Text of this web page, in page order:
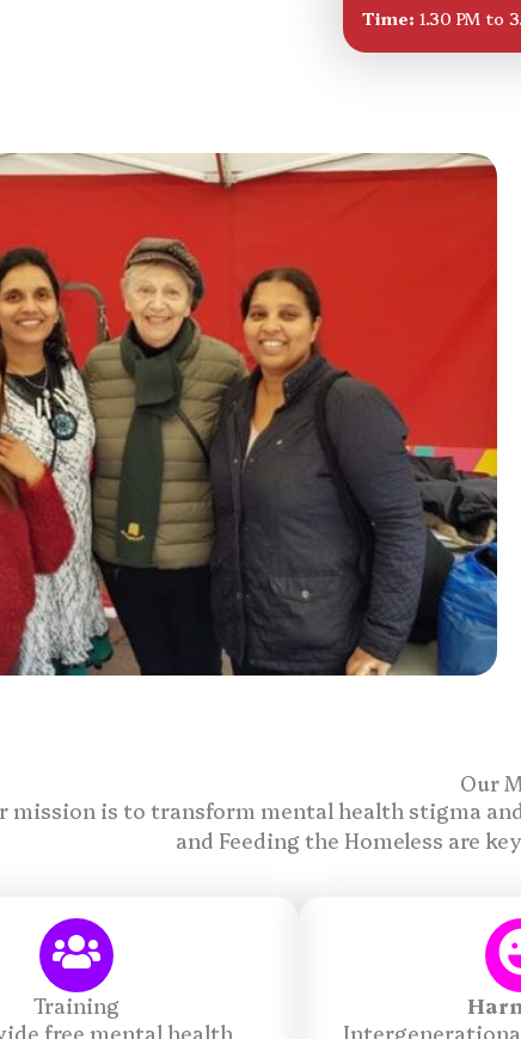
Time: 1.30 PM to
Our
mission is to transform mental health stigma
and Feeding the Homeless are
Training
free mental health